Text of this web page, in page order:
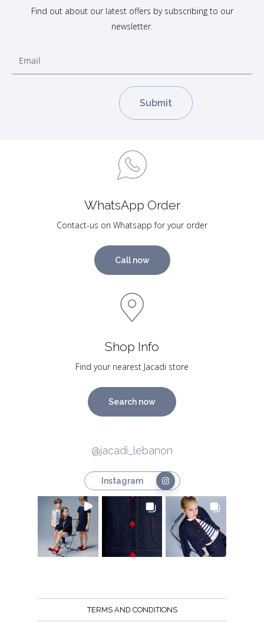
Find out about our latest offers by subscribing to our
newsletter.
WhatsApp Order
Contact-us on Whatsapp for your order
Call now
Shop Info
Find your nearest Jacadi store
Search now
@jacadi_lebanon
Instagram
TERMS AND CONDITIONS